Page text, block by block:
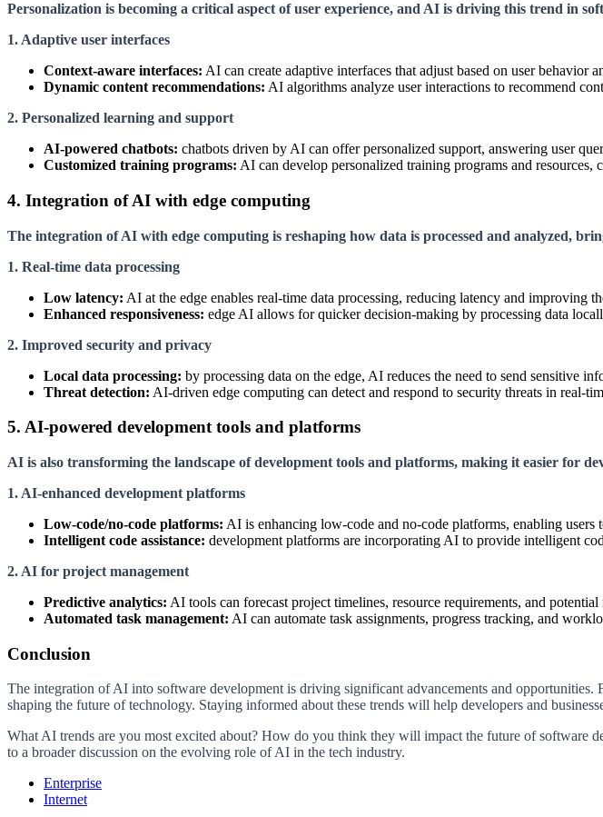
Personalization is becoming a critical aspect of user experience, and AI is driving this trend in
1. Adaptive user interfaces
Context-aware interfaces: AI can create adaptive interfaces that adjust based on user behavior
Dynamic content recommendations: AI algorithms analyze user interactions to recommend
2. Personalized learning and support
AI-powered chatbots: chatbots driven by AI can offer personalized support, answering user
Customized training programs: AI can develop personalized training programs and resources,
4. Integration of AI with edge computing
The integration of AI with edge computing is reshaping how data is processed and analyzed,
1. Real-time data processing
Low latency: AI at the edge enables real-time data processing, reducing latency and improving
Enhanced responsiveness: edge AI allows for quicker decision-making by processing data
2. Improved security and privacy
Local data processing: by processing data on the edge, AI reduces the need to send sensitive
Threat detection: AI-driven edge computing can detect and respond to security threats in real-
5. AI-powered development tools and platforms
AI is also transforming the landscape of development tools and platforms, making it easier for
1. AI-enhanced development platforms
Low-code/no-code platforms: AI is enhancing low-code and no-code platforms, enabling
Intelligent code assistance: development platforms are incorporating AI to provide intelligent
2. AI for project management
Predictive analytics: AI tools can forecast project timelines, resource requirements, and
Automated task management: AI can automate task assignments, progress tracking, and
Conclusion
The integration of AI into software development is driving significant advancements and
shaping the future of technology. Staying informed about these trends will help developers and
What AI trends are you most excited about? How do you think they will impact the future of software
to a broader discussion on the evolving role of AI in the tech industry.
Enterprise
Internet